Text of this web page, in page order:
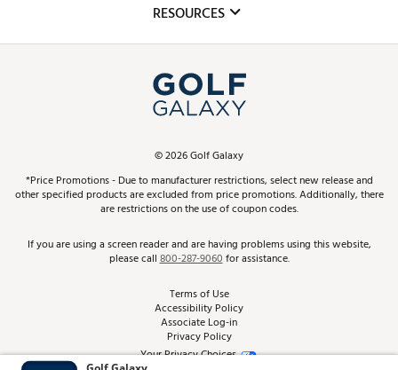
Club Repair
Simulator Rentals
In-Store Events
Schedule Services
Virtual Club Advisor
Golf Club Trade-In
Top Brands
Find A Store
Pay With Affirm
Pay with Afterpay
RESOURCES
ScoreCard & ScoreCard+ Benefits
Track Your Order
Return Policy
Best Price Guarantee
From the Tips: Articles and Advice
©2026Golf Galaxy
*Price Promotions - Due to manufacturer restrictions, select new release and
other specified products are excluded from price promotions. Additionally, there
are restrictions on the use of coupon codes.
If you are using a screen reader and are having problems using this website,
please call800-287-9060for assistance.
Terms of Use
Accessibility Policy
Associate Log-in
Privacy Policy
Your Privacy Choices